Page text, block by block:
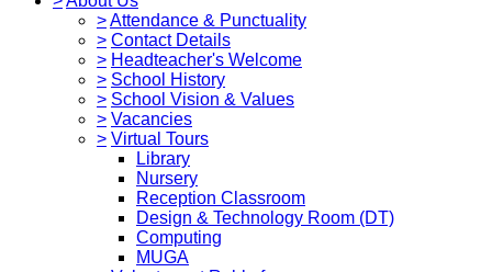
>Attendance & Punctuality
> Contact Details
> Headteacher's Welcome
> School History
> School Vision & Values
> Vacancies
> Virtual Tours
Library
Nursery
Reception Classroom
Design & Technology Room (DT)
Computing
MUGA